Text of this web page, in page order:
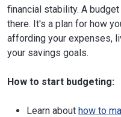
financial stability. A
there. It's a plan for how
affording your expenses,
your savings goals.
How to start budgeting:
Learn about how to